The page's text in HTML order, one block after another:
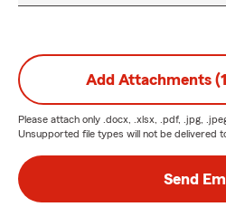
Add Attachments
Please attach only .docx, .xlsx, .pdf, .jpg,
Unsupported file types will not be delivered
Send